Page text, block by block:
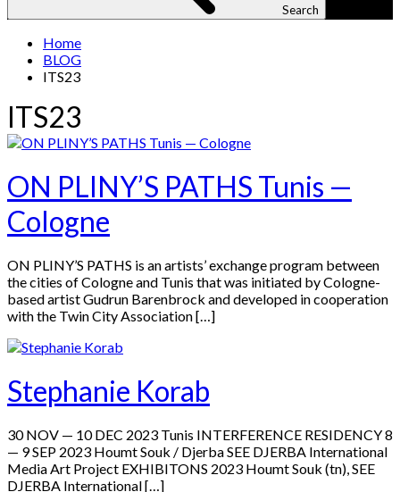
Search
Home
BLOG
ITS23
ITS23
ON PLINY’S PATHS Tunis —
Cologne
ON PLINY’S PATHS is an artists’ exchange program between
the cities of Cologne and Tunis that was initiated by Cologne-
based artist Gudrun Barenbrock and developed in cooperation
with the Twin City Association […]
Stephanie Korab
30 NOV — 10 DEC 2023 Tunis INTERFERENCE RESIDENCY 8
— 9 SEP 2023 Houmt Souk / Djerba SEE DJERBA International
Media Art Project EXHIBITONS 2023 Houmt Souk (tn), SEE
DJERBA International […]